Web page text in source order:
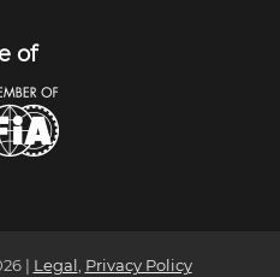
of
| Legal Privacy Policy